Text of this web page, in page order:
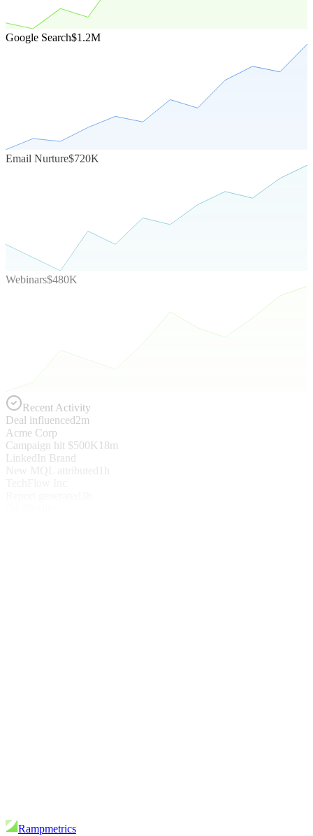
Google Search$1.2M
Email Nurture$720K
Webinars$480K
Recent Activity
Deal influenced2m
Acme Corp
Campaign hit $500K 18m
LinkedIn Brand
New MQL attributed
Rampmetrics